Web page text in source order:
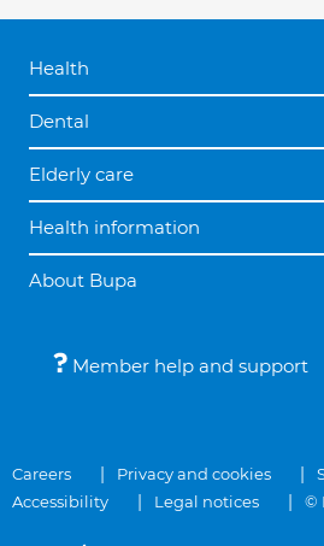
Health
Dental
Elderly care
Health information
About Bupa
Member help and support
Careers Privacy and cookies
Accessibility
Legal notices ©